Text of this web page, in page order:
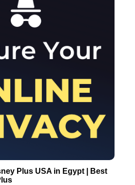
Plus USA in Egypt | Best